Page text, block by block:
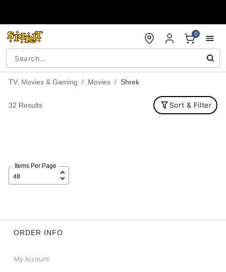
0
TV, Movies & Gaming Movies Shrek
32 Results Sort & Filter
Items Per Page
ORDER INFO
My Account